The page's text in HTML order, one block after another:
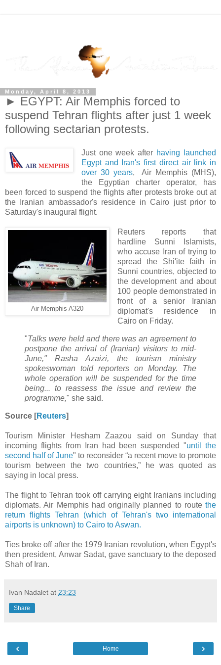
Monday, April 8, 2013
► EGYPT: Air Memphis forced to
suspend Tehran flights after just 1 week
following sectarian protests.
Just one week after having launched
Egypt and Iran's first direct air link in
over 30 years, Air Memphis (MHS),
the Egyptian charter operator, has
been forced to suspend the flights after protests broke out at
the Iranian ambassador's residence in Cairo just prior to
Saturday's inaugural flight.
Air Memphis A320
Reuters reports that
hardline Sunni Islamists,
who accuse Iran of trying to
spread the Shi'ite faith in
Sunni countries, objected to
the development and about
100 people demonstrated in
front of a senior Iranian
diplomat's residence in
Cairo on Friday.
"Talks were held and there was an agreement to
postpone the arrival of (Iranian) visitors to mid-
June," Rasha Azaizi, the tourism ministry
spokeswoman told reporters on Monday. The
whole operation will be suspended for the time
being... to reassess the issue and review the
programme," she said.
Source [Reuters]
Tourism Minister Hesham Zaazou said on Sunday that
incoming flights from Iran had been suspended "until the
second half of June" to reconsider “a recent move to promote
tourism between the two countries,” he was quoted as
saying in local press.
The flight to Tehran took off carrying eight Iranians including
diplomats. Air Memphis had originally planned to routethe
return flights Tehran (which of Tehran's two international
airports is unknown) to Cairo to Aswan.
Ties broke off after the 1979 Iranian revolution, when Egypt's
then president, Anwar Sadat, gave sanctuary to the deposed
Shah of Iran.
Ivan Nadalet at 23:23
Share
‹ ›
Home